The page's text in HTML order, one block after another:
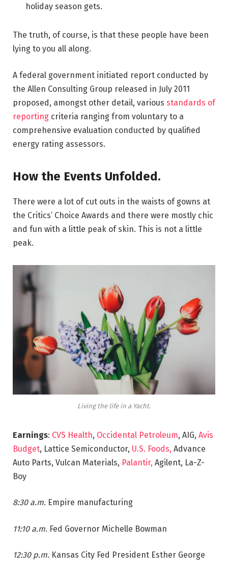
holiday season gets.
The truth, of course, is that these people have been
lying to you all along.
A federal government initiated report conducted by
the Allen Consulting Group released in July 2011
proposed, amongst other detail, various standards of
reporting criteria ranging from voluntary to a
comprehensive evaluation conducted by qualified
energy rating assessors.
How the Events Unfolded.
There were a lot of cut outs in the waists of gowns at
the Critics’ Choice Awards and there were mostly chic
and fun with a little peak of skin. This is not a little
peak.
Living the life in a Yacht.
Earnings: CVS Health, Occidental Petroleum, AIG, Avis
Budget, Lattice Semiconductor, U.S. Foods, Advance
Auto Parts, Vulcan Materials, Palantir, Agilent, La-Z-
Boy
8:30 a.m. Empire manufacturing
11:10 a.m. Fed Governor Michelle Bowman
12:30 p.m. Kansas City Fed President Esther George